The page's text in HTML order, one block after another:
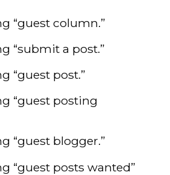
“guest column.”
“submit a post.”
“guest post.”
“guest posting
“guest blogger.”
“guest posts wanted”